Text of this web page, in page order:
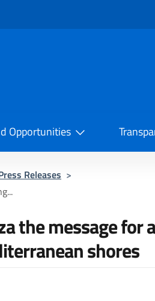
website
Opportunities
Releases >
the message for
shores